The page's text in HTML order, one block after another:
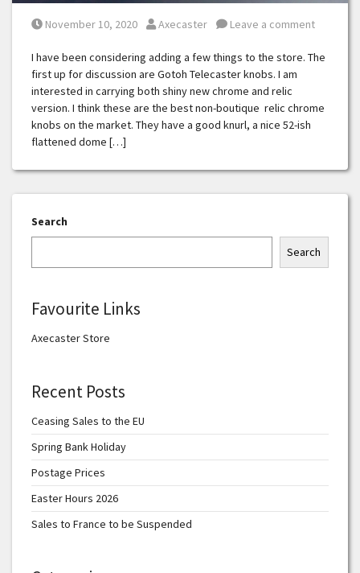
Posted on
November 10, 2020 Posted by
Axecaster Leave a comment
I have been considering adding a few things to the store. The
first up for discussion are Gotoh Telecaster knobs. I am
interested in carrying both shiny new chrome and relic
version. I think these are the best non-boutique relic chrome
knobs on the market. They have a good knurl, a nice 52-ish
flattened dome […]
Search
Search
Favourite Links
Axecaster Store
Recent Posts
Ceasing Sales to the EU
Spring Bank Holiday
Postage Prices
Easter Hours 2026
Sales to France to be Suspended